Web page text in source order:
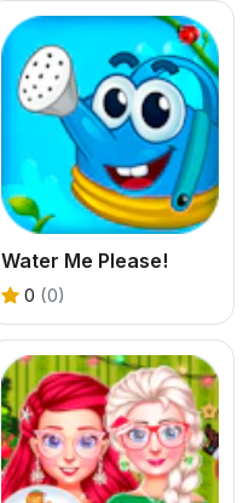
Water Me Please!
0 (0)